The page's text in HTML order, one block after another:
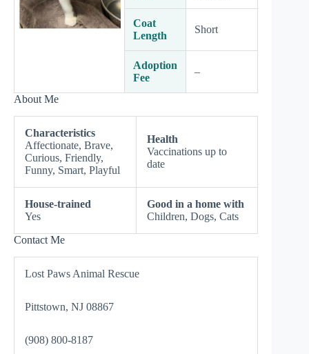
Coat
Length
Short
Adoption
Fee
–
About Me
Characteristics
Affectionate, Brave,
Curious, Friendly,
Funny, Smart, Playful
Health
Vaccinations up to
date
House-trained
Yes
Good in a home with
Children, Dogs, Cats
Contact Me
Lost Paws Animal Rescue
Pittstown, NJ 08867
(908) 800-8187